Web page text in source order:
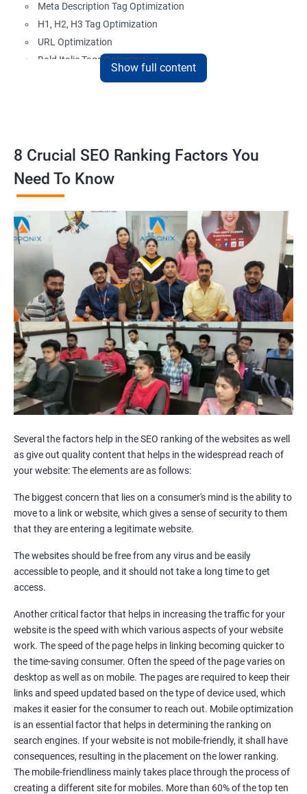
Meta Description Tag Optimization
H1, H2, H3 Tag Optimization
URL Optimization
Bold Italic Tags Optimization
Non-Index Able Attributes Analysis
Page Indexing Issue
Hyperlink Analysis and Optimization
Checking Canonicalization Error
Internal Link Structuring & Optimization
Webpage Content optimization (Recommendations)
Website Speed Optimization
Google/Bing Analytics & Webmaster Tool Setup
3rd Phase (Off Page SEO)
Unique Article Writing
Competitor Backlinks
High PA/DA Links Building
Web 2.0 Submissions
Article Submissions
Social Bookmarking Submissions
Video & Image Submissions
Social Profile Submissions
Search Engine Submissions
Press Release Submission
Quora Submissions
Google Local Listing
Weekly & Monthly Progress Reporting
Monthly site performance & Ranking report
Results You Can Expect
Immediate Impact
Brand Exposure
Measurable ROI
Cost-Effective Marketing
Increase brand awareness
Show full content
8 Crucial SEO Ranking Factors You
Need To Know
Several the factors help in the SEO ranking of the websites as well
as give out quality content that helps in the widespread reach of
your website: The elements are as follows:
The biggest concern that lies on a consumer's mind is the ability to
move to a link or website, which gives a sense of security to them
that they are entering a legitimate website.
The websites should be free from any virus and be easily
accessible to people, and it should not take a long time to get
access.
Another critical factor that helps in increasing the traffic for your
website is the speed with which various aspects of your website
work. The speed of the page helps in linking becoming quicker to
the time-saving consumer. Often the speed of the page varies on
desktop as well as on mobile. The pages are required to keep their
links and speed updated based on the type of device used, which
makes it easier for the consumer to reach out. Mobile optimization
is an essential factor that helps in determining the ranking on
search engines. If your website is not mobile-friendly, it shall have
consequences, resulting in the placement on the lower ranking.
The mobile-friendliness mainly takes place through the process of
creating a different site for mobiles. More than 60% of the top ten